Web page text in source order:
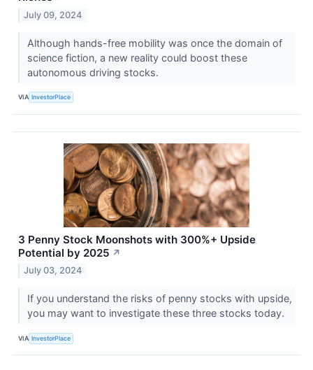
July 09, 2024
Although hands-free mobility was once the domain of
science fiction, a new reality could boost these
autonomous driving stocks.
VIA InvestorPlace
3 Penny Stock Moonshots with 300%+ Upside
Potential by 2025 ↗
July 03, 2024
If you understand the risks of penny stocks with upside,
you may want to investigate these three stocks today.
VIA InvestorPlace